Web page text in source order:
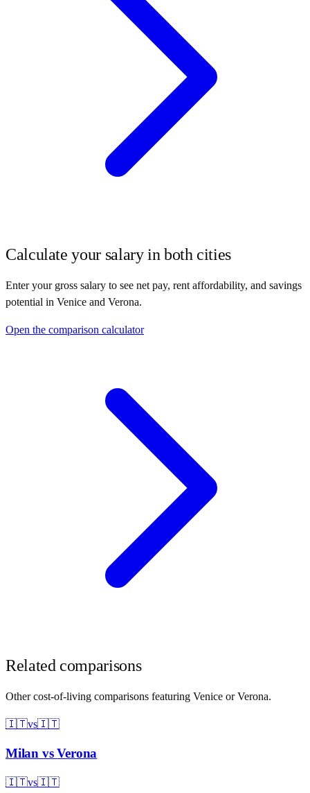
Calculate your salary in both cities
Enter your gross salary to see net pay, rent affordability, and savings
potential in Venice and Verona.
Open the comparison calculator
Related comparisons
Other cost-of-living comparisons featuring Venice orVerona.
🇮🇹vs🇮🇹
Milan vsVerona
🇮🇹vs🇮🇹